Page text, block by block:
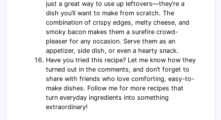
just a great way to use up leftovers—they’re a
dish you’ll want to make from scratch. The
combination of crispy edges, melty cheese, and
smoky bacon makes them a surefire crowd-
pleaser for any occasion. Serve them as an
appetizer, side dish, or even a hearty snack.
Have you tried this recipe? Let me know how they
turned out in the comments, and don’t forget to
share with friends who love comforting, easy-to-
make dishes. Follow me for more recipes that
turn everyday ingredients into something
extraordinary!